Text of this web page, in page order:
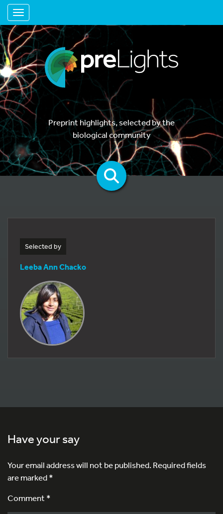
Toggle navigation
Preprint highlights, selected by the
biological community
Selected by
Leeba Ann Chacko
Have your say
Your email address will not be published.Required fields
are marked*
Comment *